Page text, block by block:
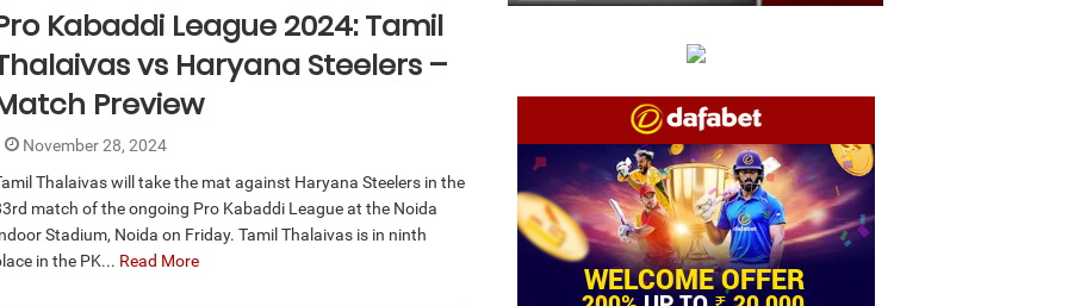
Kabaddi League 2024: Tamil
vs Haryana Steelers –
Preview
November 28, 2024
Thalaivas will take the mat against Haryana Steelers in the
match of the ongoing Pro Kabaddi League at the Noida
Stadium, Noida on Friday. Tamil Thalaivas is in ninth
in the PK... Read More